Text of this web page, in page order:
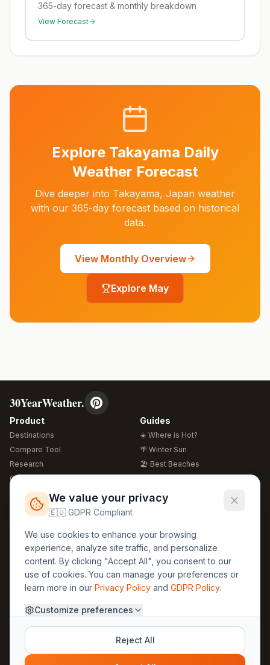
365-day forecast & monthly breakdown
View Forecast
Explore Takayama Daily
Weather Forecast
Dive deeper into Takayama, Japan weather
with our 365-day forecast based on historical
data.
View Monthly Overview
Explore May
30YearWeather.
Product
Destinations
Compare Tool
Research
Global Warming 2026
Free Weather Widgets
Guides
☀️ Where is Hot?
🌴 Winter Sun
🏖️ Best Beaches
🍴 Food Guide
Regions
🏰 Europe
🏯 Asia
🏝️ Caribbean
Legal
GDPR
Privacy
Terms
About Us
Methodology
30yearweather@gmail.com
We value your privacy
🇪🇺 GDPR Compliant
We use cookies to enhance your browsing
experience, analyze site traffic, and personalize
content. By clicking "Accept All", you consent to our
use of cookies. You can manage your preferences or
learn more in our Privacy Policy and GDPR Policy.
Customize preferences
Reject All